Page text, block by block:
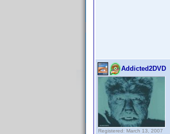
Addicted2DVD
Registered: March 13, 2007